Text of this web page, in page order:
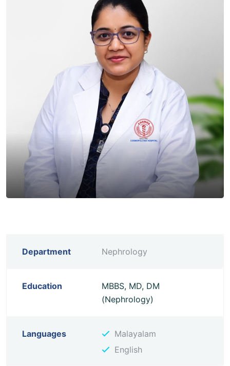
Department Nephrology
Education
MBBS, MD, DM
(Nephrology)
Languages
Malayalam
English